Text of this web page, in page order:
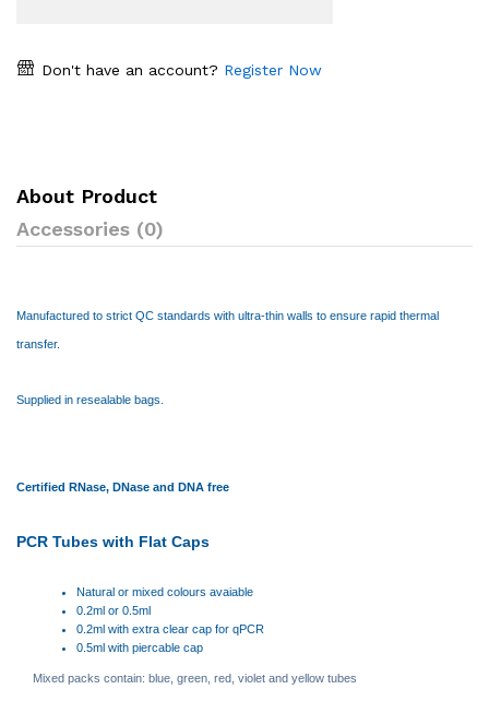
Don't have an account? Register Now
About Product
Accessories (0)
Manufactured to strict QC standards with ultra-thin walls to ensure rapid thermal
transfer.
Supplied in resealable bags.
Certified RNase, DNase and DNA free
PCR Tubes with Flat Caps
Natural or mixed colours avaiable
0.2ml or 0.5ml
0.2ml with extra clear cap for qPCR
0.5ml with piercable cap
Mixed packs contain: blue, green, red, violet and yellow tubes